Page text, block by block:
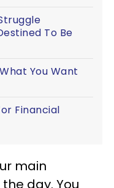
To Be
You Want
Financial
main
day. You